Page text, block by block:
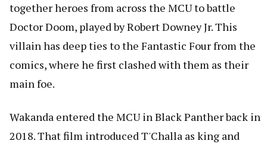
together heroes from across the MCU to battle
Doctor Doom, played by Robert Downey Jr. This
villain has deep ties to the Fantastic Four from the
comics, where he first clashed with them as their
main foe.
Wakanda entered the MCU in Black Panther back in
2018. That film introduced T'Challa as king and